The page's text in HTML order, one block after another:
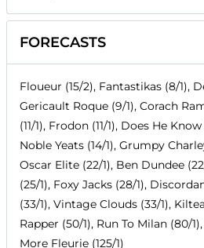
FORECASTS
Floueur (15/2), Fantastikas (8/1),
Gericault Roque (9/1), Corach
(11/1), Frodon (11/1), Does He Know
Noble Yeats (14/1), Grumpy
Oscar Elite (22/1), Ben Dundee
(25/1), Foxy Jacks (28/1),
(33/1), Vintage Clouds (33/1),
Rapper (50/1), Run To Milan (80/
More Fleurie (125/1)